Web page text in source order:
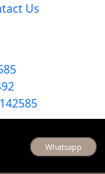
Us
Whatsapp